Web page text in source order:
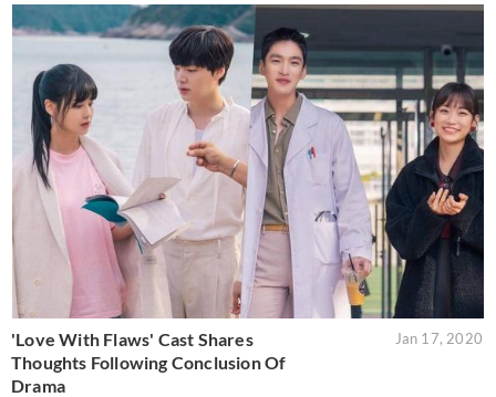
'Love With Flaws' Cast Shares
Thoughts Following Conclusion Of
Drama
Jan 17, 2020